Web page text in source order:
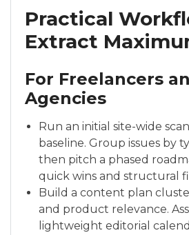
Practical
Extract
For Freelancers
Agencies
Run an initial site-wide
baseline. Group issues by
then pitch a phased
quick wins and structural
Build a content plan
and product relevance.
lightweight editorial